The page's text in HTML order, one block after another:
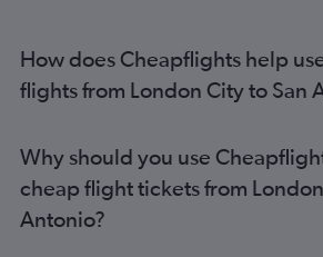
Stansted to Austin flights
London City to Austin flights
Heathrow to San Antonio flights
Gatwick to San Antonio flights
Southend to Dallas/Fort Worth flights
How does Cheapflights help
flights from London City to San
Why should you use
cheap flight tickets from
Antonio?